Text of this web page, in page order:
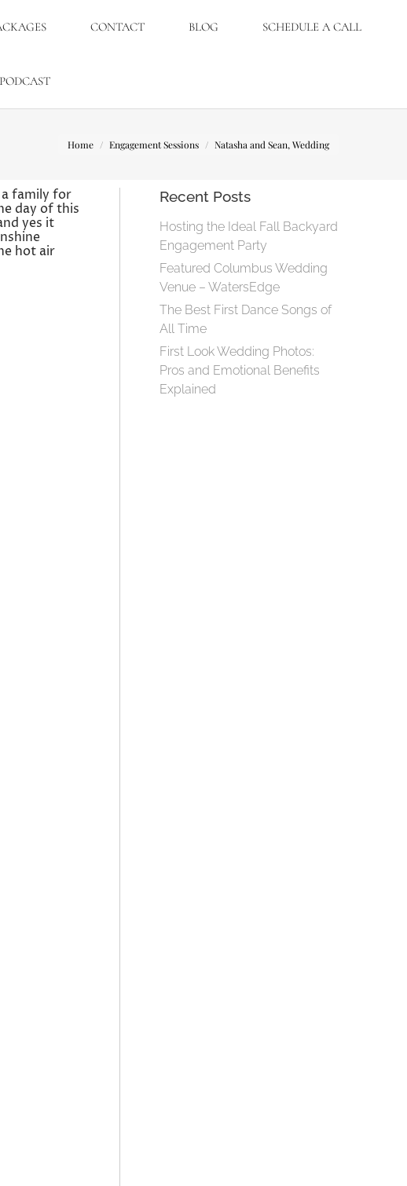
CONTACT BLOG SCHEDULE A CALL
PODCAST
You are here:
Home Engagement Sessions Natasha and Sean, Wedding
a family for
day of this
yes it
hot air
Recent Posts
Hosting the Ideal Fall Backyard
Engagement Party
Featured Columbus Wedding
Venue – WatersEdge
The Best First Dance Songs of
All Time
First Look Wedding Photos:
Pros and Emotional Benefits
Explained